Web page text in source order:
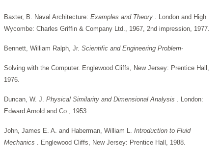
Baxter, B. Naval Architecture: Examples and Theory . London and High
Wycombe: Charles Griffin & Company Ltd., 1967, 2nd impression, 1977.
Bennett, William Ralph, Jr. Scientific and Engineering Problem-
Solving with the Computer. Englewood Cliffs, New Jersey: Prentice Hall,
1976.
Duncan, W. J. Physical Similarity and Dimensional Analysis . London:
Edward Arnold and Co., 1953.
John, James E. A. and Haberman, William L. Introduction to Fluid
Mechanics . Englewood Cliffs, New Jersey: Prentice Hall, 1988.